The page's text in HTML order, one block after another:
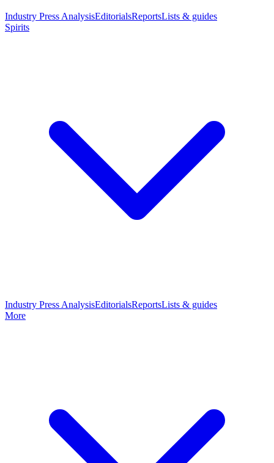
Industry Press AnalysisEditorialsReportsLists & guides
Spirits
Industry Press AnalysisEditorialsReportsLists & guides
More